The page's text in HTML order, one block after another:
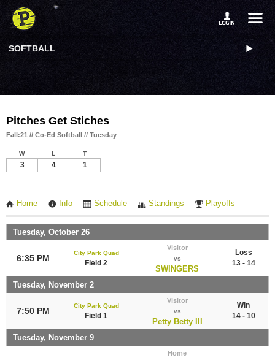
SOFTBALL
Pitches Get Stiches
Fall:21 // Co-Ed Softball // Tuesday
W L T
3 4 1
Home Info Schedule Standings Playoffs
Tuesday, October 26
6:35 PM
City Park Quad
Field 2
Visitor
vs
SWINGERS
Loss
13 - 14
Tuesday, November 2
7:50 PM
City Park Quad
Field 1
Visitor
vs
Petty Betty III
Win
14 - 10
Tuesday, November 9
Home